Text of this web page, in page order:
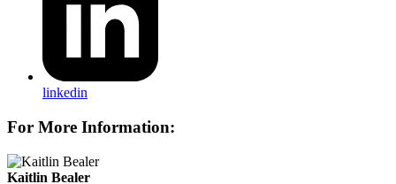
linkedin
For More Information:
Kaitlin Bealer